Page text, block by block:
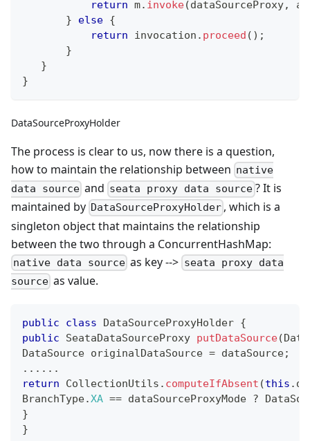
return m. invoke(dataSourceProxy,
}
else {
return invocation . proceed ( ) ;
}
}
}
DataSourceProxyHolder
The process is clear to us, now there is a question,
how to maintain the relationship between native
data source and seata proxy data source? It is
maintained by DataSourceProxyHolder , which is a
singleton object that maintains the relationship
between the two through a ConcurrentHashMap:
native data source as key --> seata proxy data
source as value.
public class DataSourceProxyHolder {
public
SeataDataSourceProxy putDataSource(
DataSource originalDataSource = dataSource;
. . . . . .
return
CollectionUtils . computeIfAbsent (this .
BranchType.XA == dataSourceProxyMode ?
}
}